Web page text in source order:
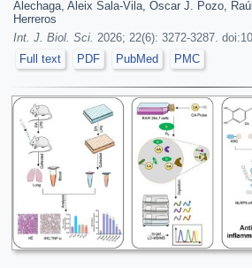
Alechaga, Aleix Sala-Vila, Óscar J. Pozo,
Herreros
Int. J. Biol. Sci. 2026; 22(6): 3272-3287.
Full text
PDF PubMed PMC